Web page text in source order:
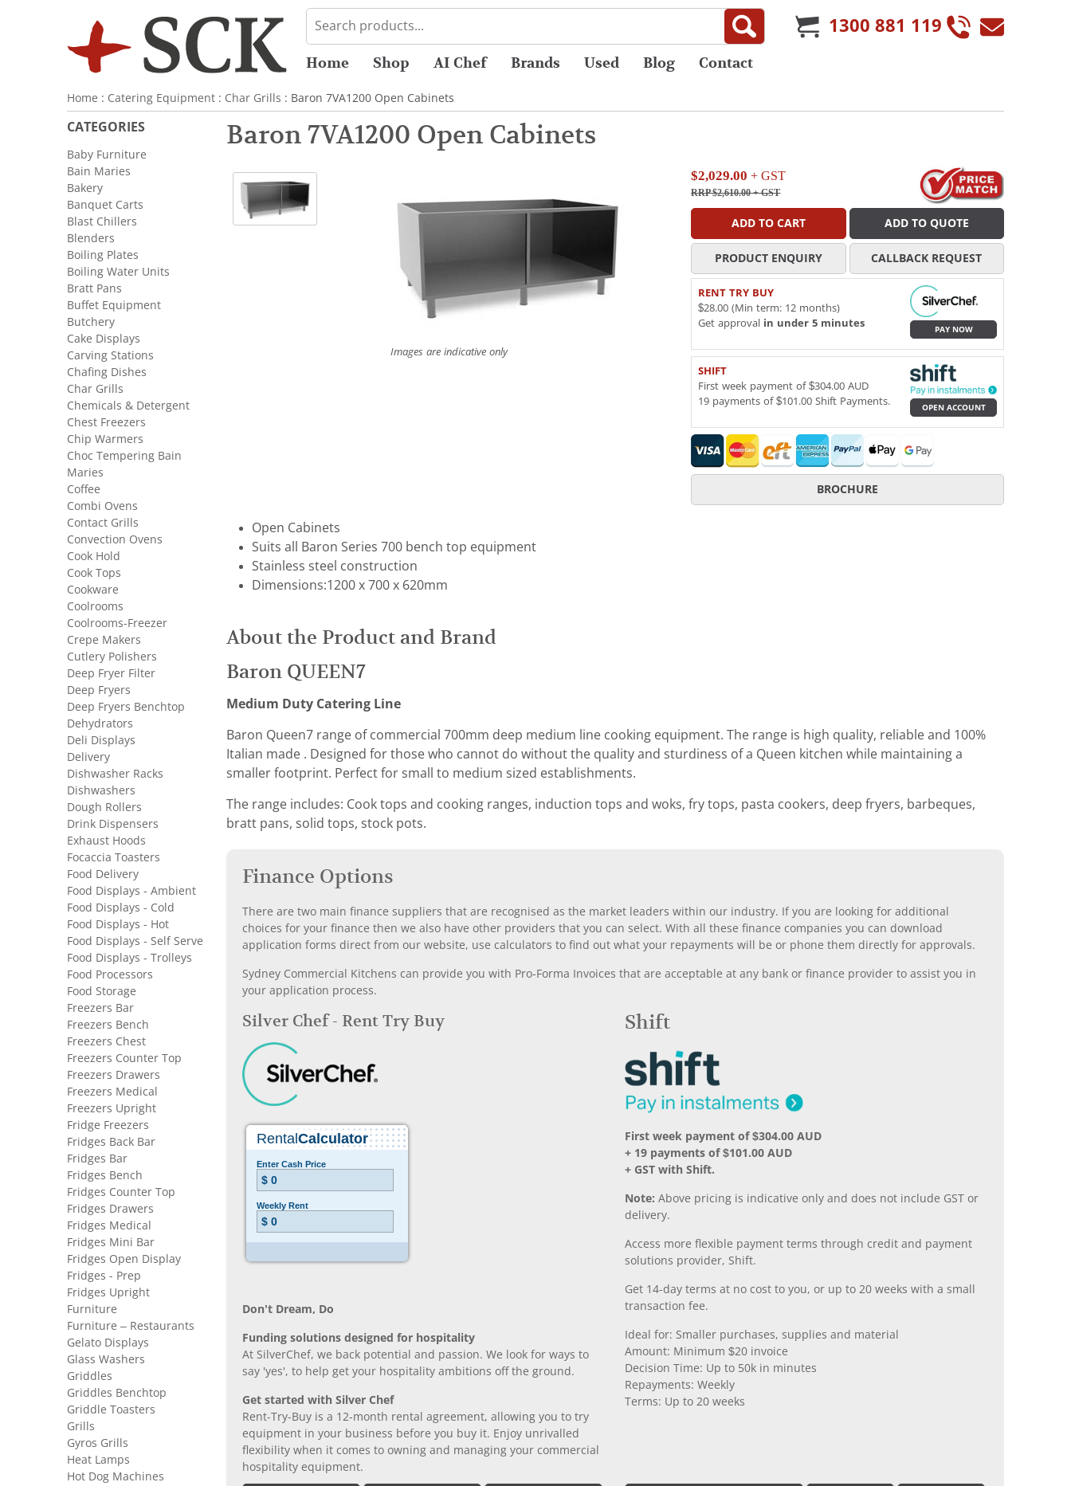
1300 881 119
Home Shop AI Chef Brands Used Blog Contact
Home : Catering Equipment : Char Grills : Baron 7VA1200 Open Cabinets
Baron 7VA1200 Open Cabinets
Images are indicative only
$2,029.00 + GST
RRP $2,610.00+ GST
ADD TO CART ADD TO QUOTE
PRODUCT ENQUIRY CALLBACK REQUEST
RENT TRY BUY
$28.00 (Min term: 12 months)
Get approval in under 5 minutes
PAY NOW
SHIFT
First week payment of $304.00 AUD
19 payments of $101.00 Shift Payments.
OPEN ACCOUNT
BROCHURE
Open Cabinets
Suits all Baron Series 700 bench top equipment
Stainless steel construction
Dimensions:1200 x 700 x 620mm
About the Product and Brand
Baron QUEEN7
Medium Duty Catering Line
Baron Queen7 range of commercial 700mm deep medium line cooking equipment. The range is high quality, reliable and 100%
Italian made . Designed for those who cannot do without the quality and sturdiness of a Queen kitchen while maintaining a
smaller footprint. Perfect for small to medium sized establishments.
The range includes: Cook tops and cooking ranges, induction tops and woks, fry tops, pasta cookers, deep fryers, barbeques,
bratt pans, solid tops, stock pots.
Finance Options
There are two main finance suppliers that are recognised as the market leaders within our industry. If you are looking for additional
choices for your finance then we also have other providers that you can select. With all these finance companies you can download
application forms direct from our website, use calculators to find out what your repayments will be or phone them directly for approvals.
Sydney Commercial Kitchens can provide you with Pro-Forma Invoices that are acceptable at any bank or finance provider to assist you in
your application process.
Silver Chef - Rent Try Buy
Don’t Dream, Do
Funding solutions designed for hospitality
At SilverChef, we back potential and passion. We look for ways to
say 'yes', to help get your hospitality ambitions off the ground.
Get started with Silver Chef
Rent-Try-Buy is a 12-month rental agreement, allowing you to try
equipment in your business before you buy it. Enjoy unrivalled
flexibility when it comes to owning and managing your commercial
hospitality equipment.
Shift
First week payment of $304.00 AUD
+ 19 payments of $101.00 AUD
+ GST with Shift.
Note: Above pricing is indicative only and does not include GST or
delivery.
Access more flexible payment terms through credit and payment
solutions provider, Shift.
Get 14-day terms at no cost to you, or up to 20 weeks with a small
transaction fee.
Ideal for: Smaller purchases, supplies and material
Amount: Minimum $20 invoice
Decision Time: Up to 50k in minutes
Repayments: Weekly
Terms: Up to 20 weeks
CATEGORIES
Baby Furniture
Bain Maries
Bakery
Banquet Carts
Blast Chillers
Blenders
Boiling Plates
Boiling Water Units
Bratt Pans
Buffet Equipment
Butchery
Cake Displays
Carving Stations
Chafing Dishes
Char Grills
Chemicals & Detergent
Chest Freezers
Chip Warmers
Choc Tempering Bain
Maries
Coffee
Combi Ovens
Contact Grills
Convection Ovens
Cook Hold
Cook Tops
Cookware
Coolrooms
Coolrooms-Freezer
Crepe Makers
Cutlery Polishers
Deep Fryer Filter
Deep Fryers
Deep Fryers Benchtop
Dehydrators
Deli Displays
Delivery
Dishwasher Racks
Dishwashers
Dough Rollers
Drink Dispensers
Exhaust Hoods
Focaccia Toasters
Food Delivery
Food Displays - Ambient
Food Displays - Cold
Food Displays - Hot
Food Displays - Self Serve
Food Displays - Trolleys
Food Processors
Food Storage
Freezers Bar
Freezers Bench
Freezers Chest
Freezers Counter Top
Freezers Drawers
Freezers Medical
Freezers Upright
Fridge Freezers
Fridges Back Bar
Fridges Bar
Fridges Bench
Fridges Counter Top
Fridges Drawers
Fridges Medical
Fridges Mini Bar
Fridges Open Display
Fridges - Prep
Fridges Upright
Furniture
Furniture – Restaurants
Gelato Displays
Glass Washers
Griddles
Griddles Benchtop
Griddle Toasters
Grills
Gyros Grills
Heat Lamps
Hot Dog Machines